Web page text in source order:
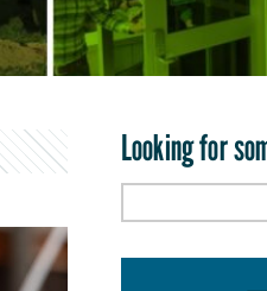
Looking for